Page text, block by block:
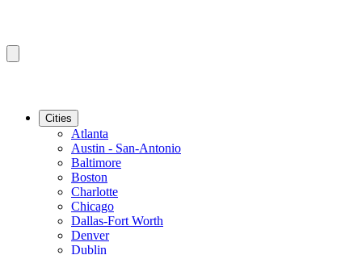
Cities
Atlanta
Austin - San-Antonio
Baltimore
Boston
Charlotte
Chicago
Dallas-Fort Worth
Denver
Dublin